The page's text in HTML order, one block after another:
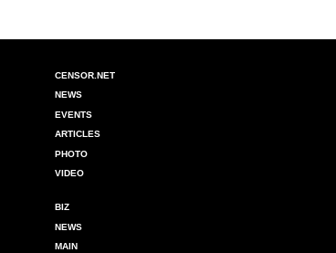
CENSOR.NET
NEWS
EVENTS
ARTICLES
PHOTO
VIDEO
BIZ
NEWS
MAIN